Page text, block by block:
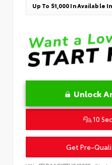
Up To $1,000 In Available
Unlock
10
Get Pre-